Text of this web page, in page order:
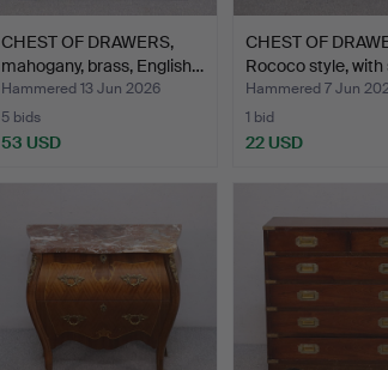
CHEST OF DRAWERS,
mahogany, brass, English…
Hammered 13 Jun 2026
5 bids
53 USD
CHEST OF
Rococo style,
Hammered 7 Jun
1 bid
22 USD